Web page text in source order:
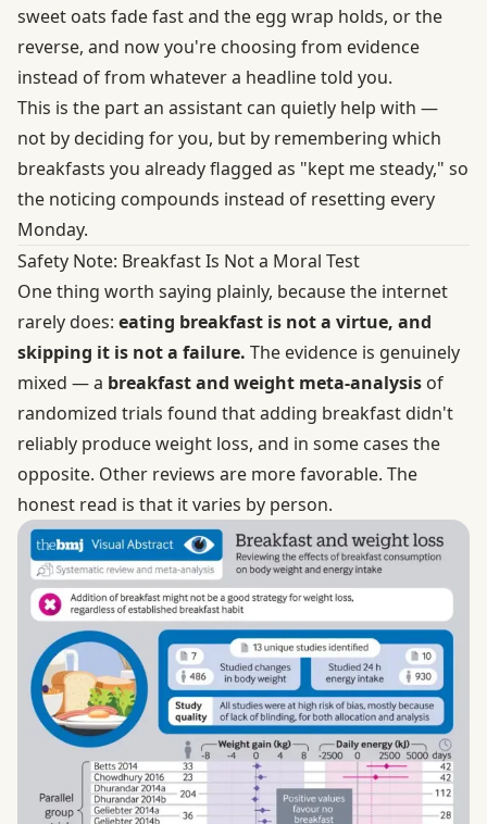
sweet oats fade fast and the egg wrap holds, or the
reverse, and now you're choosing from evidence
instead of from whatever a headline told you.
This is the part an assistant can quietly help with —
not by deciding for you, but by remembering which
breakfasts you already flagged as "kept me steady," so
the noticing compounds instead of resetting every
Monday.
Safety Note: Breakfast Is Not a Moral Test
One thing worth saying plainly, because the internet
rarely does: eating breakfast is not a virtue, and
skipping it is not a failure. The evidence is genuinely
mixed — a breakfast and weight meta-analysis of
randomized trials found that adding breakfast didn't
reliably produce weight loss, and in some cases the
opposite. Other reviews are more favorable. The
honest read is that it varies by person.